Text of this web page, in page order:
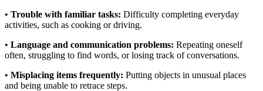
• Trouble with familiar tasks: Difficulty completing everyday
activities, such as cooking or driving.
• Language and communication problems: Repeating oneself
often, struggling to find words, or losing track of conversations.
• Misplacing items frequently: Putting objects in unusual places
and being unable to retrace steps.